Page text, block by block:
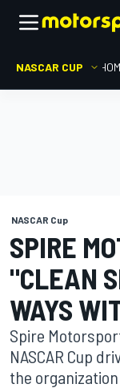
NASCAR CUP
NASCAR Cup
SPIRE
"CLEAN
WAYS
Spire
NASCAR Cup
the organization